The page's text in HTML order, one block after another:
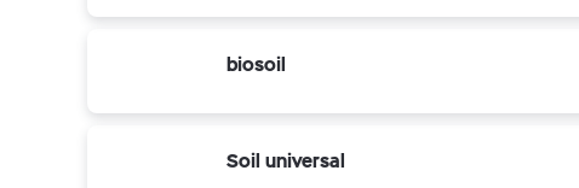
biosoil
Soil universal